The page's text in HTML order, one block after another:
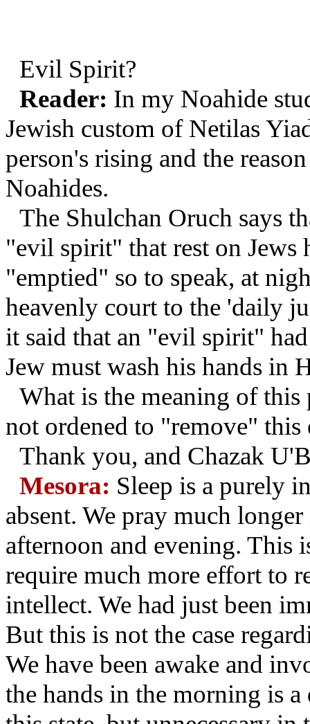
Evil Spirit?
Reader: In my Noahide
Jewish custom of Netilas
person's rising and the
Noahides.
The Shulchan Oruch says
"evil spirit" that rest on Jews
"emptied" so to speak, at
heavenly court to the 'daily
it said that an "evil spirit"
Jew must wash his hands in
What is the meaning of
not ordened to "remove"
Thank you, and Chazak
Mesora: Sleep is a purely
absent. We pray much
afternoon and evening. This
require much more effort to
intellect. We had just been
But this is not the case
We have been awake and
the hands in the morning is